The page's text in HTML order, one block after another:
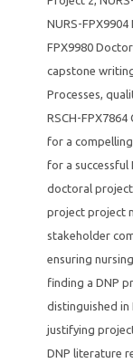
NURS-
FPX9980
capstone
Processes,
RSCH-
for a compelling
for a successful
doctoral
project project
stakeholder
ensuring
finding a DNP
distinguished in
justifying
DNP literature